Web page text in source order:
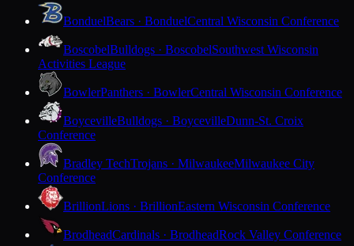
BonduelBears · BonduelCentral Wisconsin Conference
BoscobelBulldogs · BoscobelSouthwest Wisconsin
Activities League
BowlerPanthers · BowlerCentral Wisconsin Conference
BoycevilleBulldogs · BoycevilleDunn-St. Croix
Conference
Bradley TechTrojans · MilwaukeeMilwaukee City
Conference
BrillionLions · BrillionEastern Wisconsin Conference
BrodheadCardinals · BrodheadRock Valley Conference